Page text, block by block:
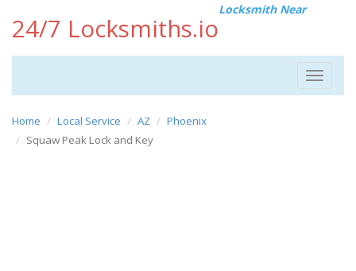
24/7 Locksmiths.io
Locksmith Near
Toggle
Home Local Service AZ
Phoenix
Squaw Peak Lock and Key